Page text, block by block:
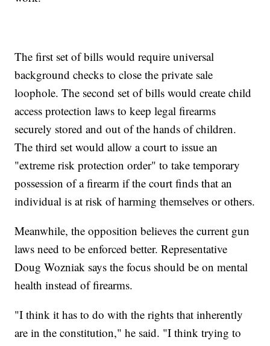
The first set of bills would require universal
background checks to close the private sale
loophole. The second set of bills would create child
access protection laws to keep legal firearms
securely stored and out of the hands of children.
The third set would allow a court to issue an
"extreme risk protection order" to take temporary
possession of a firearm if the court finds that an
individual is at risk of harming themselves or others.
Meanwhile, the opposition believes the current gun
laws need to be enforced better. Representative
Doug Wozniak says the focus should be on mental
health instead of firearms.
"I think it has to do with the rights that inherently
are in the constitution," he said. "I think trying to